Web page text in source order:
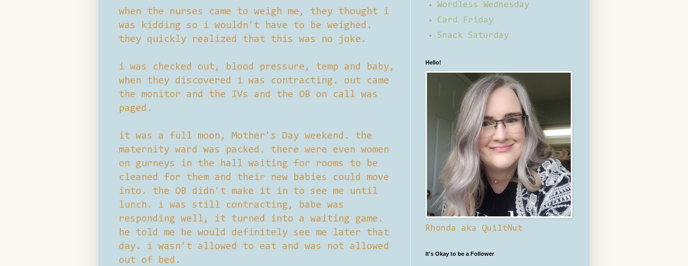
when the nurses came to weigh me, they thought i
was kidding so i wouldn't have to be weighed.
they quickly realized that this was no joke.
i was checked out, blood pressure, temp and baby,
when they discovered i was contracting. out came
the monitor and the IVs and the OB on call was
paged.
it was a full moon, Mother's Day weekend. the
maternity ward was packed. there were even women
on gurneys in the hall waiting for rooms to be
cleaned for them and their new babies could move
into. the OB didn't make it in to see me until
lunch. i was still contracting, babe was
responding well, it turned into a waiting game.
he told me he would definitely see me later that
day. i wasn't allowed to eat and was not allowed
out of bed.
Wordless Wednesday
Card Friday
Snack Saturday
Hello!
Rhonda aka QuiltNut
It's Okay to be a Follower